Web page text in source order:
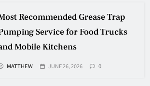
Recommended Grease Trap
Service for Food Trucks
Mobile Kitchens
MATTHEW JUNE 26, 2026 0